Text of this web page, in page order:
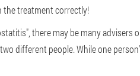
treatment correctly!
there may be many
different people. While one